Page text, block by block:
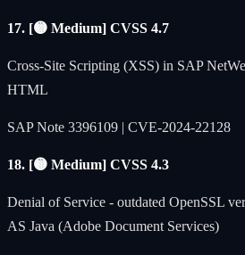
17. [🟡 Medium] CVSS 4.7
Cross-Site Scripting (XSS) in SAP
HTML
SAP Note 3396109 | CVE-2024-22128
18. [🟡 Medium] CVSS 4.3
Denial of Service - outdated OpenSSL
AS Java (Adobe Document Services)